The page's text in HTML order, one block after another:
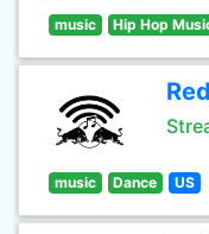
music Hip Hop
music Dance US